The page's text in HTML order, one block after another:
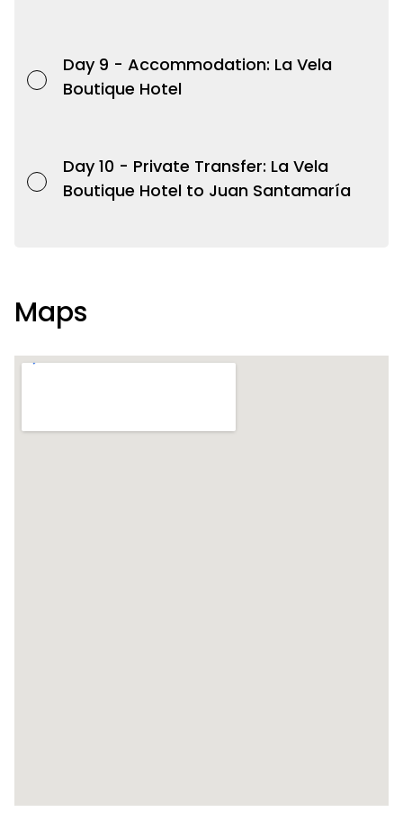
Day 9 - Accommodation: La Vela
Boutique Hotel
Day 10 - Private Transfer: La Vela
Boutique Hotel to Juan Santamaría
Maps